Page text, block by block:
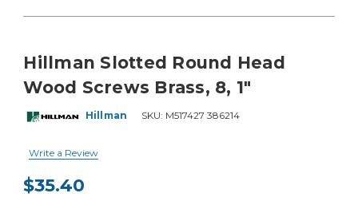
Hillman Slotted Round Head
Wood Screws Brass, 8, 1"
Hillman SKU: M517427 386214
Write a Review
$35.40